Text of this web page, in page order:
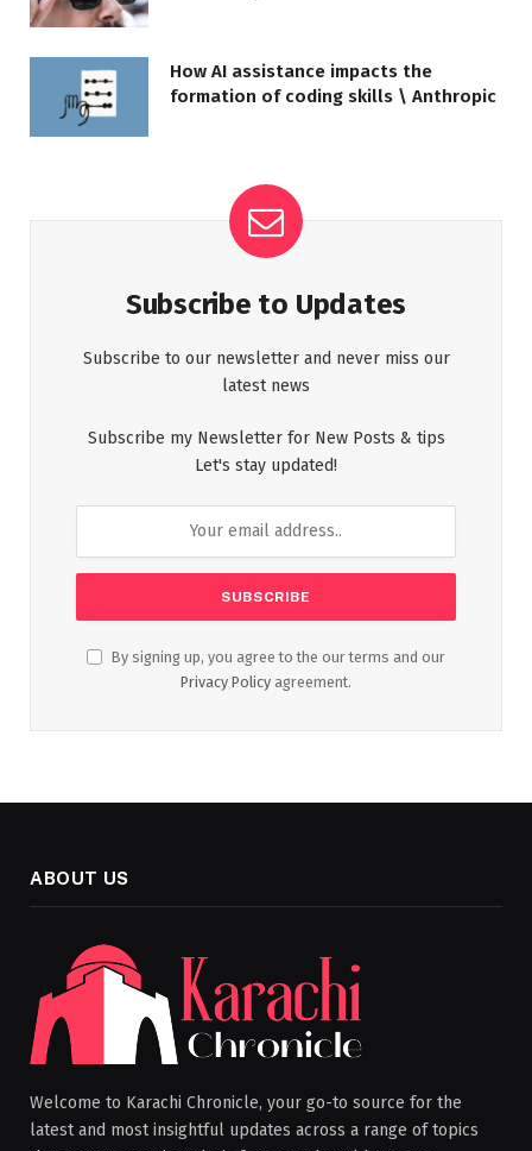
How AI assistance impacts the
formation of coding skills \ Anthropic
Subscribe to Updates
Subscribe to our newsletter and never miss our
latest news
Subscribe my Newsletter for New Posts & tips
Let's stay updated!
By signing up, you agree to the our terms and our
Privacy Policy agreement.
ABOUT US
Welcome to Karachi Chronicle, your go-to source for the
latest and most insightful updates across a range of topics